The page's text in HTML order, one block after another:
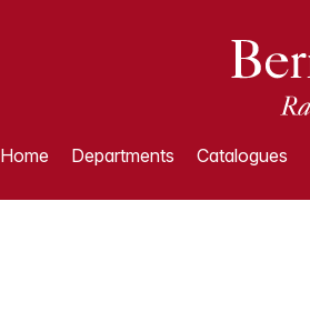
Home Departments Catalogues